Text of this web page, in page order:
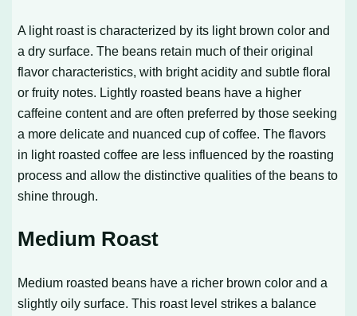
A light roast is characterized by its light brown color and
a dry surface. The beans retain much of their original
flavor characteristics, with bright acidity and subtle floral
or fruity notes. Lightly roasted beans have a higher
caffeine content and are often preferred by those seeking
a more delicate and nuanced cup of coffee. The flavors
in light roasted coffee are less influenced by the roasting
process and allow the distinctive qualities of the beans to
shine through.
Medium Roast
Medium roasted beans have a richer brown color and a
slightly oily surface. This roast level strikes a balance